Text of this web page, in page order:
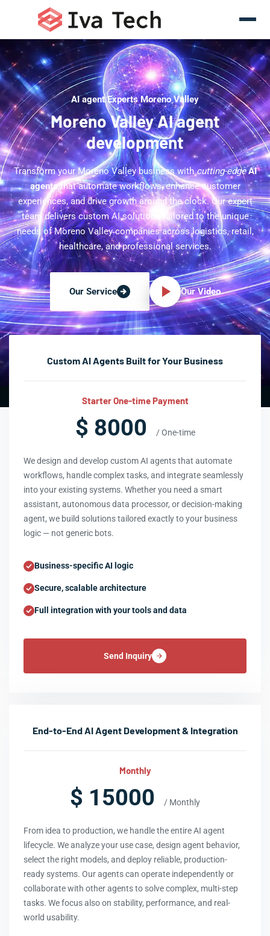
AI agent Experts Moreno Valley
Moreno Valley AI agent
development
Transform your Moreno Valley business withcutting-edge AI
agentsthat automate workflows, enhance customer
experiences, and drive growth around the clock. Our expert
team delivers custom AI solutions tailored to the unique
needs of Moreno Valley companies across logistics, retail,
healthcare, and professional services.
Our Service Our Video
Custom AI Agents Built for Your Business
Starter One-time Payment
$ 8000 / One-time
We design and develop custom AI agents that automate
workflows, handle complex tasks, and integrate seamlessly
into your existing systems. Whether you need a smart
assistant, autonomous data processor, or decision-making
agent, we build solutions tailored exactly to your business
logic — not generic bots.
Business-specific AI logic
Secure, scalable architecture
Full integration with your tools and data
Send Inquiry
End-to-End AI Agent Development & Integration
Monthly
$ 15000 / Monthly
From idea to production, we handle the entire AI agent
lifecycle. We analyze your use case, design agent behavior,
select the right models, and deploy reliable, production-
ready systems. Our agents can operate independently or
collaborate with other agents to solve complex, multi-step
tasks. We focus also on stability, performance, and real-
world usability.